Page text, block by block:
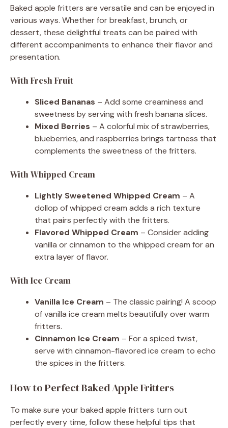
Baked apple fritters are versatile and can be enjoyed in
various ways. Whether for breakfast, brunch, or
dessert, these delightful treats can be paired with
different accompaniments to enhance their flavor and
presentation.
With Fresh Fruit
Sliced Bananas – Add some creaminess and
sweetness by serving with fresh banana slices.
Mixed Berries – A colorful mix of strawberries,
blueberries, and raspberries brings tartness that
complements the sweetness of the fritters.
With Whipped Cream
Lightly Sweetened Whipped Cream – A
dollop of whipped cream adds a rich texture
that pairs perfectly with the fritters.
Flavored Whipped Cream – Consider adding
vanilla or cinnamon to the whipped cream for an
extra layer of flavor.
With Ice Cream
Vanilla Ice Cream – The classic pairing! A scoop
of vanilla ice cream melts beautifully over warm
fritters.
Cinnamon Ice Cream – For a spiced twist,
serve with cinnamon-flavored ice cream to echo
the spices in the fritters.
How to Perfect Baked Apple Fritters
To make sure your baked apple fritters turn out
perfectly every time, follow these helpful tips that